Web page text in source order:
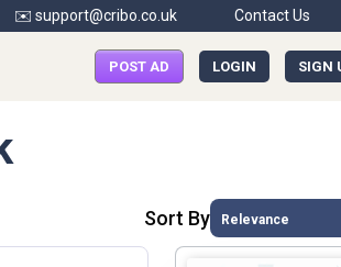
✉️ support@cribo.co.uk Contact Us
POST AD LOGIN SIGN
Sort By